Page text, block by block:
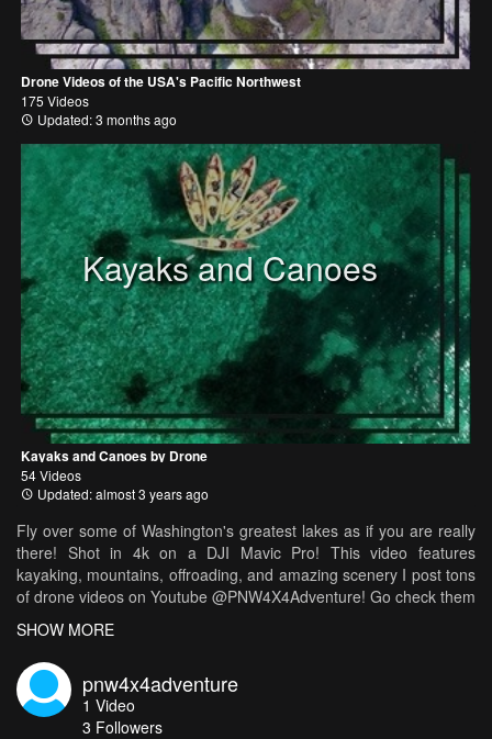
Drone Videos of the USA's Pacific Northwest
175 Videos
Updated: 3 months ago
Kayaks and Canoes
Kayaks and Canoes by Drone
54 Videos
Updated: almost 3 years ago
Fly over some of Washington's greatest lakes as if you are really
there! Shot in 4k on a DJI Mavic Pro! This video features
kayaking, mountains, offroading, and amazing scenery I post tons
of drone videos on Youtube @PNW4X4Adventure! Go check them
out if you enjoy this video!
SHOW MORE
pnw4x4adventure
1 Video
3 Followers